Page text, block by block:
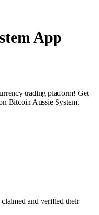
App
trading platform! Get
Bitcoin Aussie System.
and verified their